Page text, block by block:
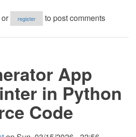
or register
to post comments
App
in Python
Code